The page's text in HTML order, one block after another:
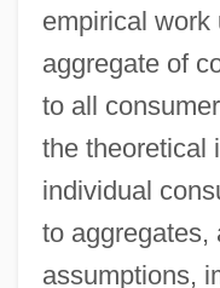
empirical work
aggregate of
to all
the theoretical
individual
to aggregates,
assumptions,